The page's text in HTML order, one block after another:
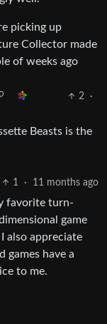
picking up
Collector made
of weeks ago
2
·
Beasts is the
1 · 11 months ago
favorite turn-
game
also appreciate
games have a
to me.